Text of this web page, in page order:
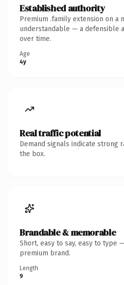
Established authority
Premium .family extension on a
understandable — a defensible
over time.
Age
4y
Real traffic potential
Demand signals indicate strong
the box.
Brandable & memorable
Short, easy to say, easy to type
premium brand.
Length
9